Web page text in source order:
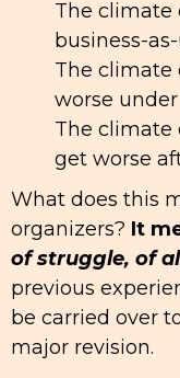
The climate
business-
The climate
worse
The climate
get worse
What does this
organizers? It
of struggle, of
previous
be carried over
major revision.